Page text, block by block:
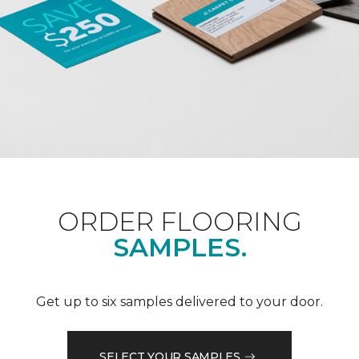
ORDER FLOORING
SAMPLES.
Get up to six samples delivered to your door.